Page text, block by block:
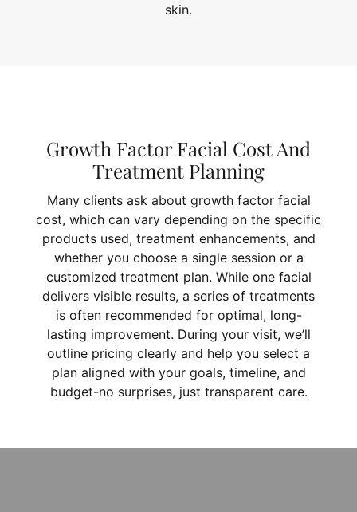
skin.
Growth Factor Facial Cost And
Treatment Planning
Many clients ask about growth factor facial
cost, which can vary depending on the specific
products used, treatment enhancements, and
whether you choose a single session or a
customized treatment plan. While one facial
delivers visible results, a series of treatments
is often recommended for optimal, long-
lasting improvement. During your visit, we’ll
outline pricing clearly and help you select a
plan aligned with your goals, timeline, and
budget-no surprises, just transparent care.